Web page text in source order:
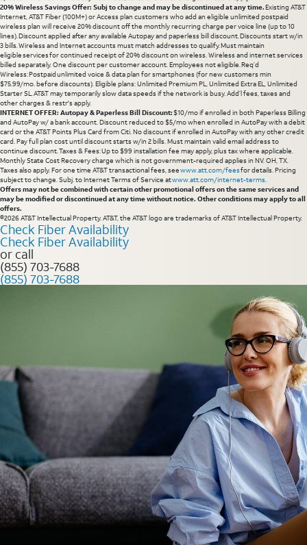
20% Wireless Savings Offer: Subj to change and may be discontinued at any time.Existing AT&T
Internet, AT&T Fiber (100M+) or Access plan customers who add an eligible unlimited postpaid
wireless plan will receive 20% discount off the monthly recurring charge per voice line (up to 10
lines). Discount applied after any available Autopay and paperless bill discount. Discounts start w/in
3 bills. Wireless and Internet accounts must match addresses to qualify. Must maintain
eligible services for continued receipt of 20% discount on wireless. Wireless and internet services
billed separately. One discount per customer account. Employees not eligible. Req’d
Wireless: Postpaid unlimited voice & data plan for smartphones (for new customers min
$75.99/mo. before discounts). Eligible plans: Unlimited Premium PL, Unlimited Extra EL, Unlimited
Starter SL. AT&T may temporarily slow data speeds if the network is busy. Add’l fees, taxes and
other charges & restr's apply.
INTERNET OFFER: Autopay & Paperless Bill Discount:$10/mo if enrolled in both Paperless Billing
and AutoPay w/ a bank account. Discount reduced to $5/mo when enrolled in AutoPay with a debit
card or the AT&T Points Plus Card from Citi. No discount if enrolled in AutoPay with any other credit
card. Pay full plan cost until discount starts w/in 2 bills. Must maintain valid email address to
continue discount. Taxes & Fees: Up to $99 installation fee may apply, plus tax where applicable.
Monthly State Cost Recovery charge which is not government-required applies in NV. OH, TX.
Taxes also apply. For one time AT&T transactional fees, seewww.att.com/feesfor details. Pricing
subject to change. Subj. to Internet Terms of Service atwww.att.com/internet-terms.
Offers may not be combined with certain other promotional offers on the same services and
may be modified or discontinued at any time without notice. Other conditions may apply to all
offers.
©2026 AT&T Intellectual Property. AT&T, the AT&T logo are trademarks of AT&T Intellectual Property.
Check Fiber Availability
Check Fiber Availability
or call
(855) 703-7688
(855) 703-7688